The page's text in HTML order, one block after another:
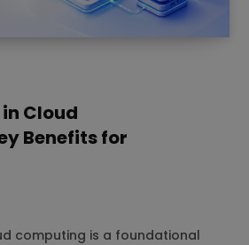
Cloud
Benefits for
computing is a foundational